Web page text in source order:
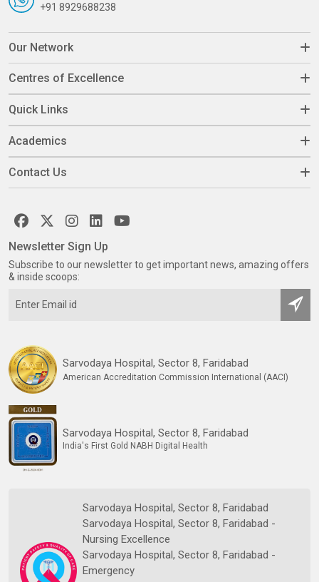
+91 8929688238
Our Network
Centres of Excellence
Quick Links
Academics
Contact Us
Sarvodaya Hospital, Sector 8, Faridabad
American Accreditation Commission International (AACI)
Sarvodaya Hospital, Sector 8, Faridabad
India's First Gold NABH Digital Health
Sarvodaya Hospital, Sector 8, Faridabad
Sarvodaya Hospital, Sector 8, Faridabad -
Nursing Excellence
Sarvodaya Hospital, Sector 8, Faridabad -
Emergency
Newsletter Sign Up
Subscribe to our newsletter to get important news, amazing offers
& inside scoops: